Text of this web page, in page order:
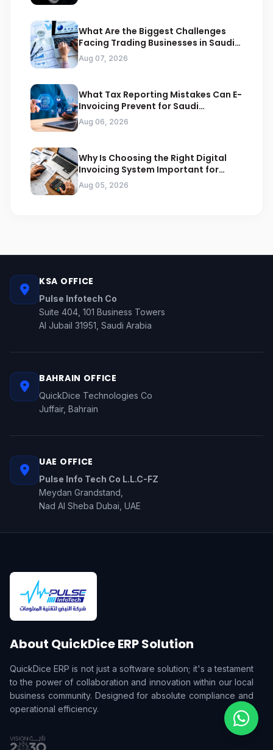
What Are the Biggest Challenges
Facing Trading Businesses in Saudi
Arabia
Aug 07, 2026
What Tax Reporting Mistakes Can E-
Invoicing Prevent for Saudi
Businesses
Aug 06, 2026
Why Is Choosing the Right Digital
Invoicing System Important for
ZATCA Compliance
Aug 05, 2026
KSA OFFICE
Pulse Infotech Co
Suite 404, 101 Business Towers
Al Jubail 31951, Saudi Arabia
BAHRAIN OFFICE
QuickDice Technologies Co
Juffair, Bahrain
UAE OFFICE
Pulse Info Tech Co L.L.C-FZ
Meydan Grandstand,
Nad Al Sheba Dubai, UAE
About QuickDice ERP Solution
QuickDice ERP is not just a software solution; it's a testament
to the power of collaboration and innovation within our local
business community. Designed for absolute compliance and
operational efficiency.